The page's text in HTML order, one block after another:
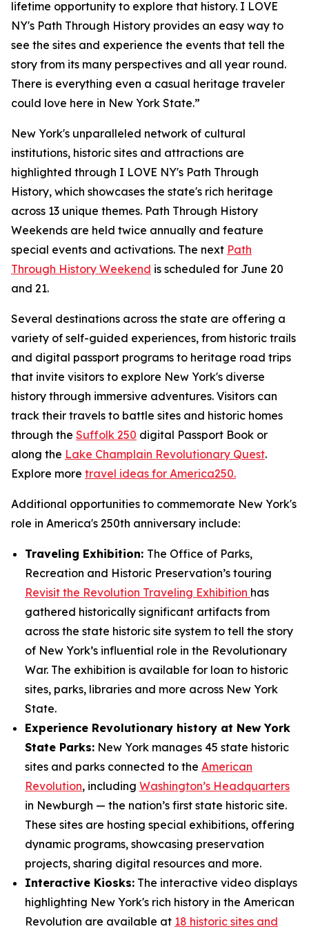
lifetime opportunity to explore that history. I LOVE
NY's Path Through History provides an easy way to
see the sites and experience the events that tell the
story from its many perspectives and all year round.
There is everything even a casual heritage traveler
could love here in New York State.”
New York's unparalleled network of cultural
institutions, historic sites and attractions are
highlighted through I LOVE NY's Path Through
History, which showcases the state's rich heritage
across 13 unique themes. Path Through History
Weekends are held twice annually and feature
special events and activations. The next Path
Through History Weekend is scheduled for June 20
and 21.
Several destinations across the state are offering a
variety of self-guided experiences, from historic trails
and digital passport programs to heritage road trips
that invite visitors to explore New York's diverse
history through immersive adventures. Visitors can
track their travels to battle sites and historic homes
through the Suffolk 250 digital Passport Book or
along the Lake Champlain Revolutionary Quest.
Explore more travel ideas for America250.
Additional opportunities to commemorate New York's
role in America's 250th anniversary include:
Traveling Exhibition: The Office of Parks,
Recreation and Historic Preservation’s touring
Revisit the Revolution Traveling Exhibition has
gathered historically significant artifacts from
across the state historic site system to tell the story
of New York’s influential role in the Revolutionary
War. The exhibition is available for loan to historic
sites, parks, libraries and more across New York
State.
Experience Revolutionary history at New York
State Parks: New York manages 45 state historic
sites and parks connected to the American
Revolution, including Washington’s Headquarters
in Newburgh — the nation’s first state historic site.
These sites are hosting special exhibitions, offering
dynamic programs, showcasing preservation
projects, sharing digital resources and more.
Interactive Kiosks: The interactive video displays
highlighting New York's rich history in the American
Revolution are available at 18 historic sites and